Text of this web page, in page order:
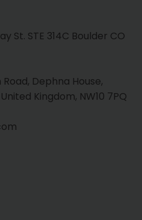
St. STE 314C Boulder CO
Dephna House,
Kingdom, NW10 7PQ